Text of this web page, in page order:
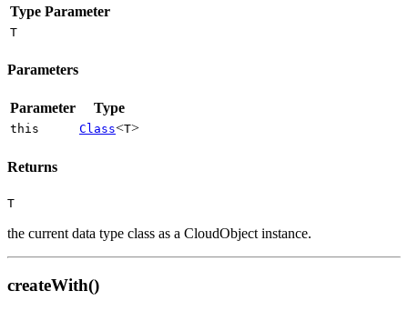
Type Parameter
T
Parameters
Parameter Type
this Class<T>
Returns
T
the current data type class as a CloudObject instance.
createWith()